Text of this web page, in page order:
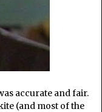
accurate and fair.
(and most of the